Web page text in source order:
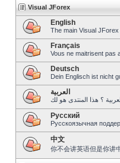
Visual JForex
English
The main Visual JForex
Français
Vous ne maitrisent pas
Deutsch
Dein Englisch ist nicht
العربية
Pусский
Русскоязычная
中文
你不会讲英语但是你讲